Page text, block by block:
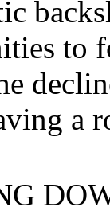
to
a